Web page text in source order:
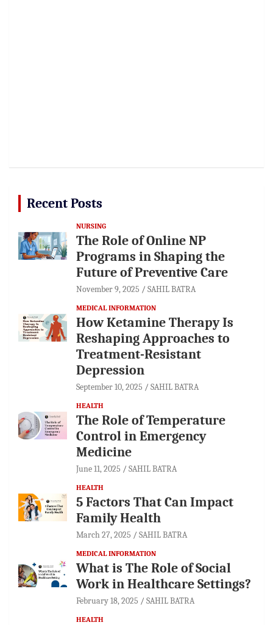
Recent Posts
NURSING
The Role of Online NP
Programs in Shaping the
Future of Preventive Care
November 9, 2025 SAHIL BATRA
MEDICAL INFORMATION
How Ketamine Therapy Is
Reshaping Approaches to
Treatment-Resistant
Depression
September 10, 2025 SAHIL BATRA
HEALTH
The Role of Temperature
Control in Emergency
Medicine
June 11, 2025 SAHIL BATRA
HEALTH
5 Factors That Can Impact
Family Health
March 27, 2025 SAHIL BATRA
MEDICAL INFORMATION
What is The Role of Social
Work in Healthcare Settings?
February 18, 2025 SAHIL BATRA
HEALTH